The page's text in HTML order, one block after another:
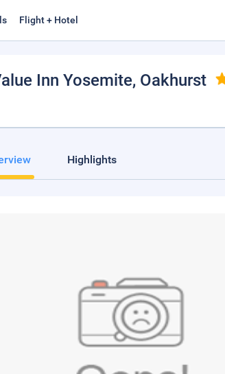
Flight + Hotel
Inn Yosemite, Oakhurst
Highlights